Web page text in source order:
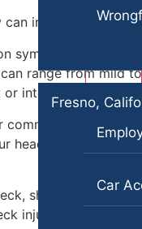
Fresno,
Car
include:
symptoms of a neck
range from mild to
intermittent.
symptom. It
head or move your
shoulders, or
injury.